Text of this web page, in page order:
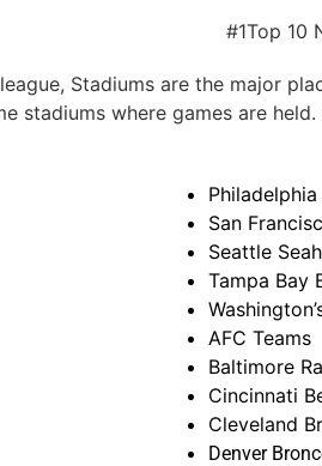
Stadiums are the major
stadiums where games are
San
Seattle
Tampa Bay
AFC Teams
Baltimore
Cincinnati
Cleveland
Denver